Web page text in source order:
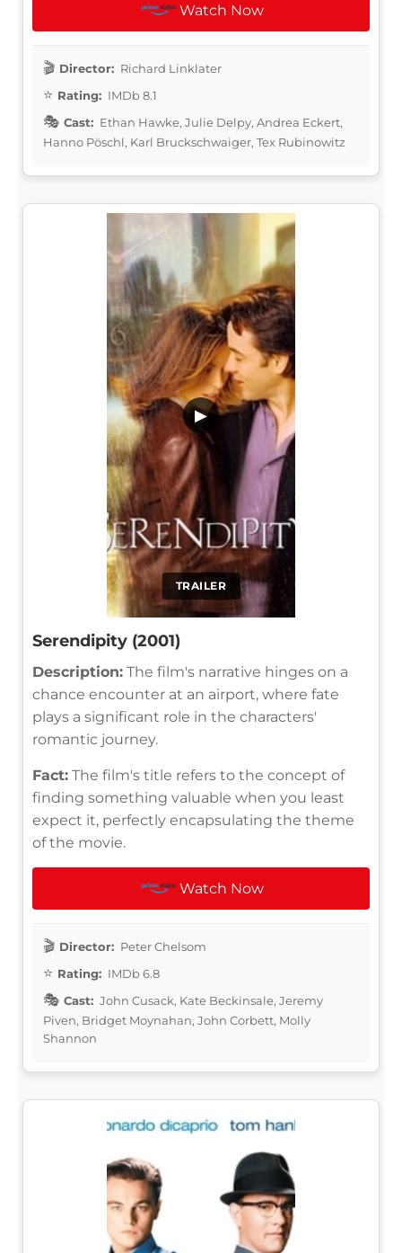
Watch Now
Director: Richard Linklater
Rating: IMDb 8.1
Cast: Ethan Hawke, Julie Delpy, Andrea Eckert,
Hanno Pöschl, Karl Bruckschwaiger, Tex Rubinowitz
TRAILER
▶
Serendipity (2001)
Description: The film's narrative hinges on a
chance encounter at an airport, where fate
plays a significant role in the characters'
romantic journey.
Fact: The film's title refers to the concept of
finding something valuable when you least
expect it, perfectly encapsulating the theme
of the movie.
Watch Now
Director: Peter Chelsom
Rating: IMDb 6.8
Cast: John Cusack, Kate Beckinsale, Jeremy
Piven, Bridget Moynahan, John Corbett, Molly
Shannon